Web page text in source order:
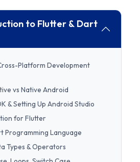
to Flutter & Dart
Platform Development
vs Native Android
& Setting Up Android Studio
for Flutter
Programming Language
Types & Operators